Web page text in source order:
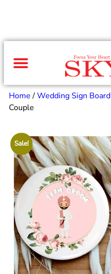
Home/Wedding Sign Board
Couple
Sale!